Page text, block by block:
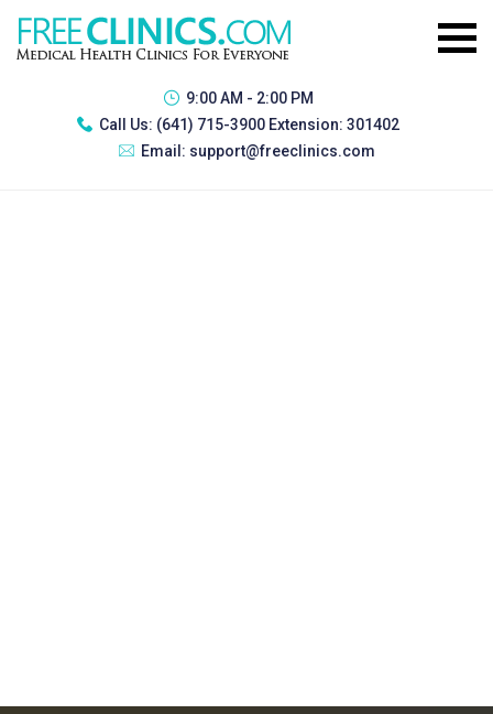
9:00 AM - 2:00 PM
Call Us: (641) 715-3900 Extension: 301402
Email: support@freeclinics.com